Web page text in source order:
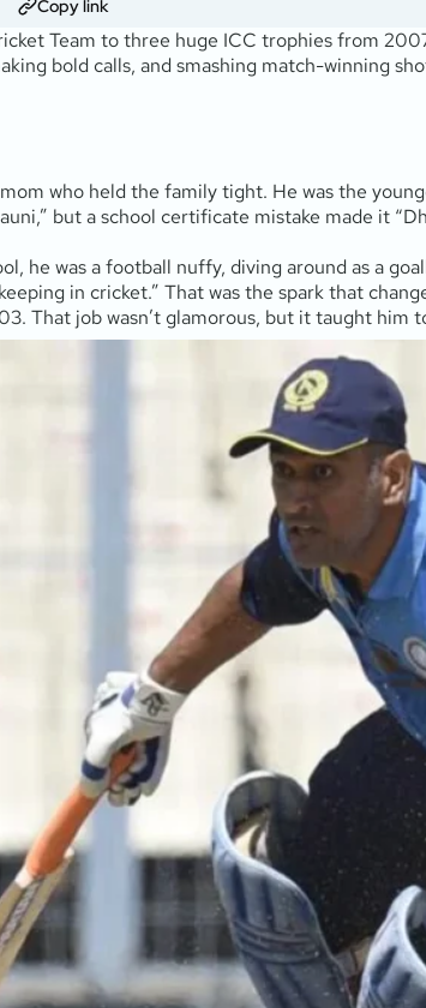
Copy link
Team to three huge ICC trophies from
bold calls, and smashing match-winning
who held the family tight. He was the
but a school certificate mistake made it
he was a football nuffy, diving around as a
in cricket.” That was the spark that
That job wasn’t glamorous, but it taught him